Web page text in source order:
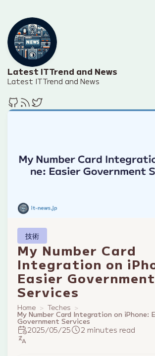
Latest IT Trend and News
Latest IT Trend and News
技術
My Number Card
Integration on
Easier Government
Services
Home Teches
My Number Card Integration on iPhone:
Government Services
2025/05/25 2 minutes read